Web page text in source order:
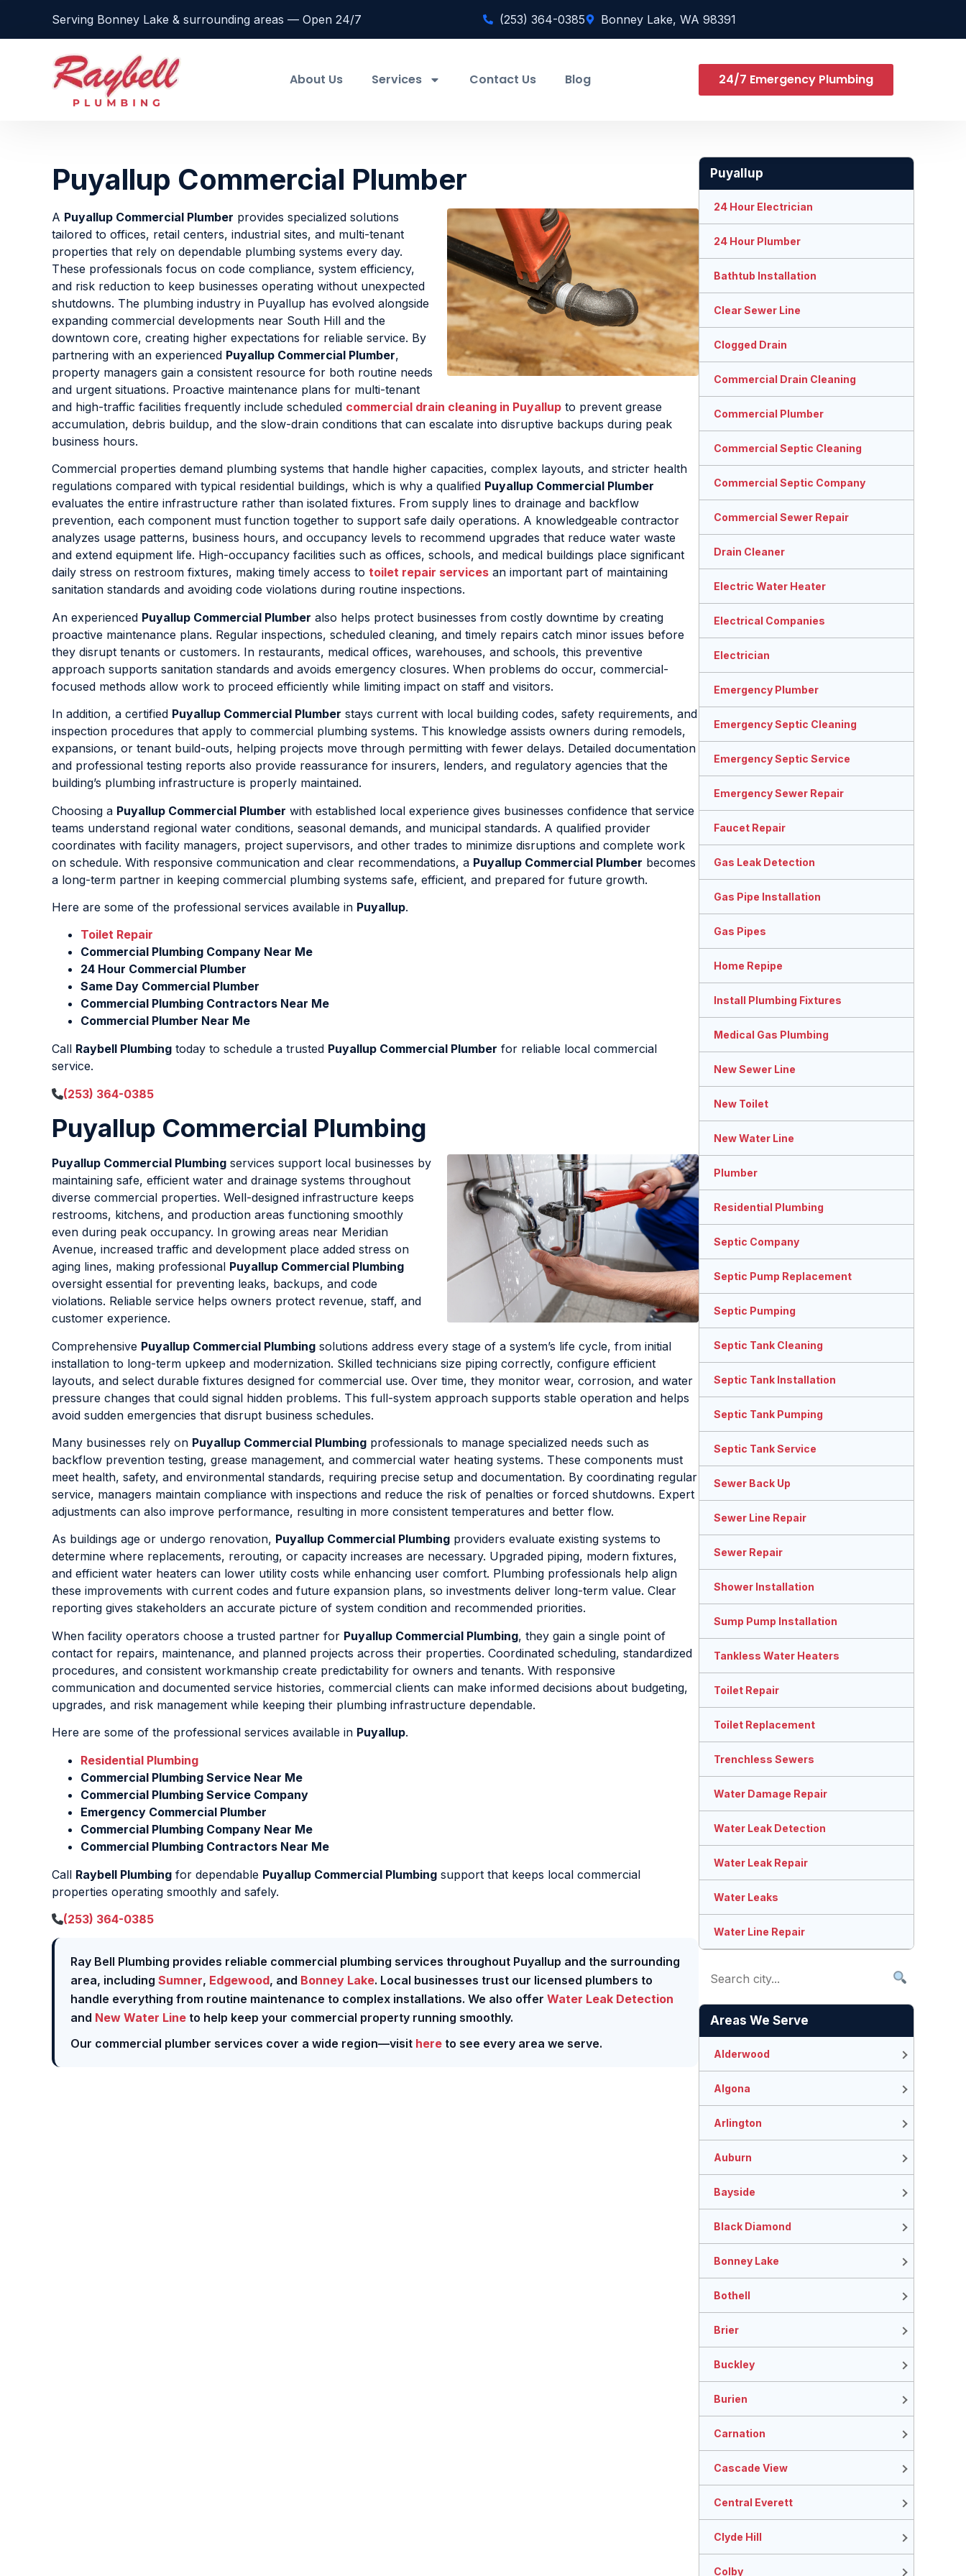
Serving Bonney Lake & surrounding areas — Open 24/7 (253) 364-0385 Bonney Lake, WA 98391
About Us Services Contact Us Blog 24/7 Emergency Plumbing
Puyallup Commercial Plumber
A Puyallup Commercial Plumber provides specialized solutions
tailored to offices, retail centers, industrial sites, and multi-tenant
properties that rely on dependable plumbing systems every day.
These professionals focus on code compliance, system efficiency,
and risk reduction to keep businesses operating without unexpected
shutdowns. The plumbing industry in Puyallup has evolved alongside
expanding commercial developments near South Hill and the
downtown core, creating higher expectations for reliable service. By
partnering with an experienced Puyallup Commercial Plumber,
property managers gain a consistent resource for both routine needs
and urgent situations. Proactive maintenance plans for multi-tenant
and high-traffic facilities frequently include scheduled commercial drain cleaning in Puyallup to prevent grease
accumulation, debris buildup, and the slow-drain conditions that can escalate into disruptive backups during peak
business hours.
Commercial properties demand plumbing systems that handle higher capacities, complex layouts, and stricter health
regulations compared with typical residential buildings, which is why a qualified Puyallup Commercial Plumber
evaluates the entire infrastructure rather than isolated fixtures. From supply lines to drainage and backflow
prevention, each component must function together to support safe daily operations. A knowledgeable contractor
analyzes usage patterns, business hours, and occupancy levels to recommend upgrades that reduce water waste
and extend equipment life. High-occupancy facilities such as offices, schools, and medical buildings place significant
daily stress on restroom fixtures, making timely access to toilet repair services an important part of maintaining
sanitation standards and avoiding code violations during routine inspections.
An experienced Puyallup Commercial Plumber also helps protect businesses from costly downtime by creating
proactive maintenance plans. Regular inspections, scheduled cleaning, and timely repairs catch minor issues before
they disrupt tenants or customers. In restaurants, medical offices, warehouses, and schools, this preventive
approach supports sanitation standards and avoids emergency closures. When problems do occur, commercial-
focused methods allow work to proceed efficiently while limiting impact on staff and visitors.
In addition, a certified Puyallup Commercial Plumber stays current with local building codes, safety requirements, and
inspection procedures that apply to commercial plumbing systems. This knowledge assists owners during remodels,
expansions, or tenant build-outs, helping projects move through permitting with fewer delays. Detailed documentation
and professional testing reports also provide reassurance for insurers, lenders, and regulatory agencies that the
building’s plumbing infrastructure is properly maintained.
Choosing a Puyallup Commercial Plumber with established local experience gives businesses confidence that service
teams understand regional water conditions, seasonal demands, and municipal standards. A qualified provider
coordinates with facility managers, project supervisors, and other trades to minimize disruptions and complete work
on schedule. With responsive communication and clear recommendations, a Puyallup Commercial Plumber becomes
a long-term partner in keeping commercial plumbing systems safe, efficient, and prepared for future growth.
Here are some of the professional services available in Puyallup.
Toilet Repair
Commercial Plumbing Company Near Me
24 Hour Commercial Plumber
Same Day Commercial Plumber
Commercial Plumbing Contractors Near Me
Commercial Plumber Near Me
Call Raybell Plumbing today to schedule a trusted Puyallup Commercial Plumber for reliable local commercial
service.
(253) 364-0385
Puyallup Commercial Plumbing
Puyallup Commercial Plumbing services support local businesses by
maintaining safe, efficient water and drainage systems throughout
diverse commercial properties. Well-designed infrastructure keeps
restrooms, kitchens, and production areas functioning smoothly
even during peak occupancy. In growing areas near Meridian
Avenue, increased traffic and development place added stress on
aging lines, making professional Puyallup Commercial Plumbing
oversight essential for preventing leaks, backups, and code
violations. Reliable service helps owners protect revenue, staff, and
customer experience.
Comprehensive Puyallup Commercial Plumbing solutions address every stage of a system’s life cycle, from initial
installation to long-term upkeep and modernization. Skilled technicians size piping correctly, configure efficient
layouts, and select durable fixtures designed for commercial use. Over time, they monitor wear, corrosion, and water
pressure changes that could signal hidden problems. This full-system approach supports stable operation and helps
avoid sudden emergencies that disrupt business schedules.
Many businesses rely on Puyallup Commercial Plumbing professionals to manage specialized needs such as
backflow prevention testing, grease management, and commercial water heating systems. These components must
meet health, safety, and environmental standards, requiring precise setup and documentation. By coordinating regular
service, managers maintain compliance with inspections and reduce the risk of penalties or forced shutdowns. Expert
adjustments can also improve performance, resulting in more consistent temperatures and better flow.
As buildings age or undergo renovation, Puyallup Commercial Plumbing providers evaluate existing systems to
determine where replacements, rerouting, or capacity increases are necessary. Upgraded piping, modern fixtures,
and efficient water heaters can lower utility costs while enhancing user comfort. Plumbing professionals help align
these improvements with current codes and future expansion plans, so investments deliver long-term value. Clear
reporting gives stakeholders an accurate picture of system condition and recommended priorities.
When facility operators choose a trusted partner for Puyallup Commercial Plumbing, they gain a single point of
contact for repairs, maintenance, and planned projects across their properties. Coordinated scheduling, standardized
procedures, and consistent workmanship create predictability for owners and tenants. With responsive
communication and documented service histories, commercial clients can make informed decisions about budgeting,
upgrades, and risk management while keeping their plumbing infrastructure dependable.
Here are some of the professional services available in Puyallup.
Residential Plumbing
Commercial Plumbing Service Near Me
Commercial Plumbing Service Company
Emergency Commercial Plumber
Commercial Plumbing Company Near Me
Commercial Plumbing Contractors Near Me
Call Raybell Plumbing for dependable Puyallup Commercial Plumbing support that keeps local commercial
properties operating smoothly and safely.
(253) 364-0385
Ray Bell Plumbing provides reliable commercial plumbing services throughout Puyallup and the surrounding
area, including Sumner, Edgewood, and Bonney Lake. Local businesses trust our licensed plumbers to
handle everything from routine maintenance to complex installations. We also offer Water Leak Detection
and New Water Line to help keep your commercial property running smoothly.
Our commercial plumber services cover a wide region—visit here to see every area we serve.
Puyallup
24 Hour Electrician
24 Hour Plumber
Bathtub Installation
Clear Sewer Line
Clogged Drain
Commercial Drain Cleaning
Commercial Plumber
Commercial Septic Cleaning
Commercial Septic Company
Commercial Sewer Repair
Drain Cleaner
Electric Water Heater
Electrical Companies
Electrician
Emergency Plumber
Emergency Septic Cleaning
Emergency Septic Service
Emergency Sewer Repair
Faucet Repair
Gas Leak Detection
Gas Pipe Installation
Gas Pipes
Home Repipe
Install Plumbing Fixtures
Medical Gas Plumbing
New Sewer Line
New Toilet
New Water Line
Plumber
Residential Plumbing
Septic Company
Septic Pump Replacement
Septic Pumping
Septic Tank Cleaning
Septic Tank Installation
Septic Tank Pumping
Septic Tank Service
Sewer Back Up
Sewer Line Repair
Sewer Repair
Shower Installation
Sump Pump Installation
Tankless Water Heaters
Toilet Repair
Toilet Replacement
Trenchless Sewers
Water Damage Repair
Water Leak Detection
Water Leak Repair
Water Leaks
Water Line Repair
Areas We Serve
Alderwood
Algona
Arlington
Auburn
Bayside
Black Diamond
Bonney Lake
Bothell
Brier
Buckley
Burien
Carnation
Cascade View
Central Everett
Clyde Hill
Colby